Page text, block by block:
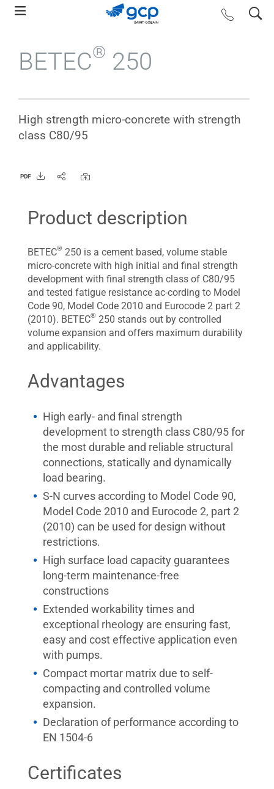
Skip
navigation
search
BETEC® 250
High strength micro-concrete with strength
class C80/95
PDF
Product description
BETEC® 250 is a cement based, volume stable
micro-concrete with high initial and final strength
development with final strength class of C80/95
and tested fatigue resistance ac-cording to Model
Code 90, Model Code 2010 and Eurocode 2 part 2
(2010). BETEC® 250 stands out by controlled
volume expansion and offers maximum durability
and applicability.
Advantages
High early- and final strength
development to strength class C80/95 for
the most durable and reliable structural
connections, statically and dynamically
load bearing.
S-N curves according to Model Code 90,
Model Code 2010 and Eurocode 2, part 2
(2010) can be used for design without
restrictions.
High surface load capacity guarantees
long-term maintenance-free
constructions
Extended workability times and
exceptional rheology are ensuring fast,
easy and cost effective application even
with pumps.
Compact mortar matrix due to self-
compacting and controlled volume
expansion.
Declaration of performance according to
EN 1504-6
Certificates